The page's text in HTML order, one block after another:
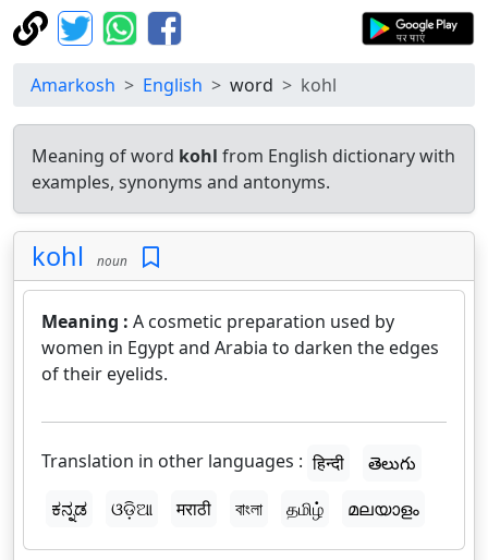
Amarkosh English word kohl
Meaning of word kohl from English dictionary with
examples, synonyms and antonyms.
kohl noun
Meaning : A cosmetic preparation used by
women in Egypt and Arabia to darken the edges
of their eyelids.
Translation in other languages : हिन्दी
తెలుగు
ಕನ್ನಡ
ଓଡ଼ିଆ मराठी বাংলা தமிழ் മലയാളം